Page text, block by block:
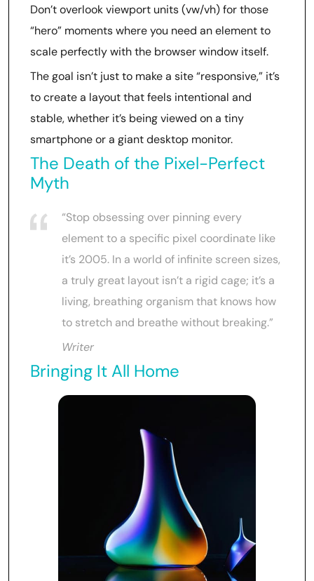
Don’t overlook viewport units (vw/vh) for those
“hero” moments where you need an element to
scale perfectly with the browser window itself.
The goal isn’t just to make a site “responsive,” it’s
to create a layout that feels intentional and
stable, whether it’s being viewed on a tiny
smartphone or a giant desktop monitor.
The Death of the Pixel-Perfect
Myth
“Stop obsessing over pinning every
element to a specific pixel coordinate like
it’s 2005. In a world of infinite screen sizes,
a truly great layout isn’t a rigid cage; it’s a
living, breathing organism that knows how
to stretch and breathe without breaking.”
Writer
Bringing It All Home